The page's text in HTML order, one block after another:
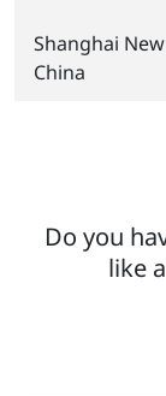
Shanghai
China
Do you
like